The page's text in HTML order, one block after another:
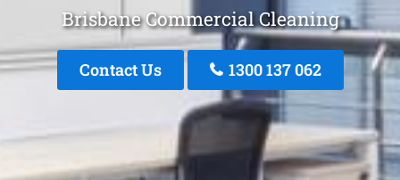
Brisbane Commercial Cleaning
Contact Us 1300 137 062